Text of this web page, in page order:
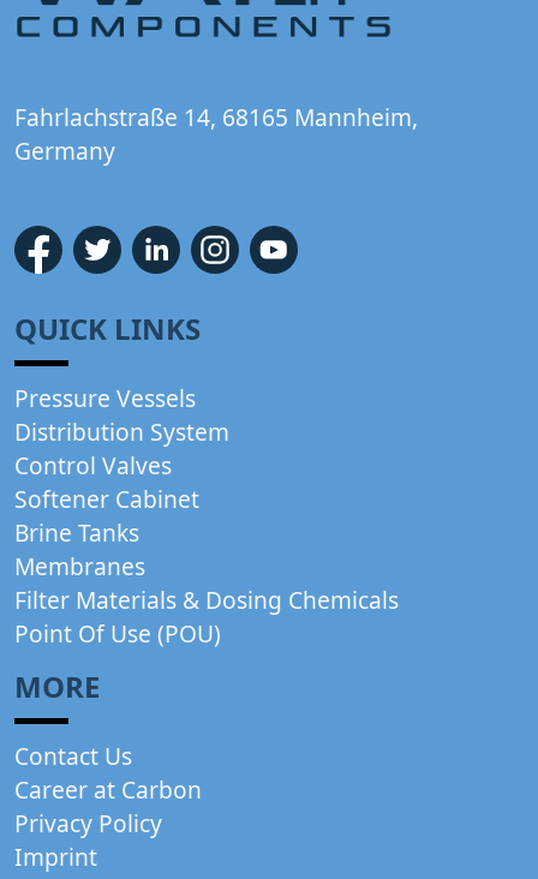
Fahrlachstraße 14, 68165 Mannheim,
Germany
QUICK LINKS
Pressure Vessels
Distribution System
Control Valves
Softener Cabinet
Brine Tanks
Membranes
Filter Materials & Dosing Chemicals
Point Of Use (POU)
MORE
Contact Us
Career at Carbon
Privacy Policy
Imprint